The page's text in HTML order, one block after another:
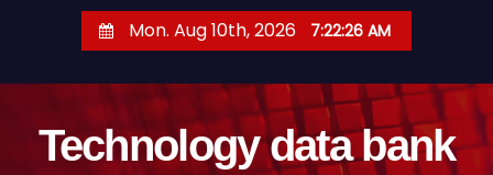
Mon. Aug 10th, 2026 7:22:26 AM
Technology data bank